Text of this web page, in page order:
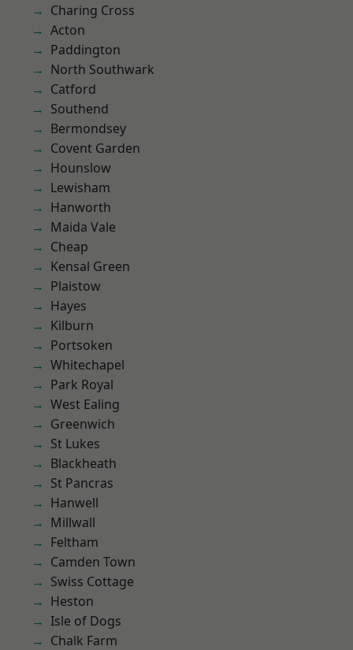
Charing Cross
Acton
Paddington
North Southwark
Catford
Southend
Bermondsey
Covent Garden
Hounslow
Lewisham
Hanworth
Maida Vale
Cheap
Kensal Green
Plaistow
Hayes
Kilburn
Portsoken
Whitechapel
Park Royal
West Ealing
Greenwich
St Lukes
Blackheath
St Pancras
Hanwell
Millwall
Feltham
Camden Town
Swiss Cottage
Heston
Isle of Dogs
Chalk Farm